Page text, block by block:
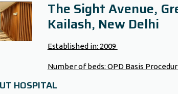
The Sight Avenue,
Kailash, New Delhi
Established in: 2009
Number of beds: OPD Basis
HOSPITAL